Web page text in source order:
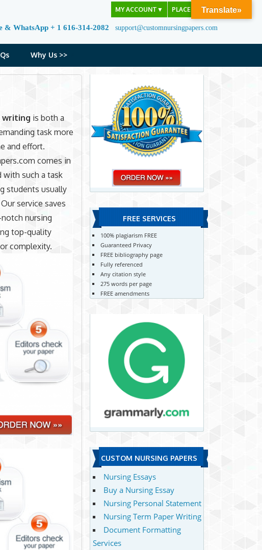
MY ACCOUNT ▼ PLACE ORDER
& WhatsApp + 1 616-314-2082 support@customnursingpapers.com
Why Us >>
writing is both a
task more
and effort.
comes in
with such a task
students usually
service saves
nursing
top-quality
complexity.
FREE SERVICES
100% plagiarism FREE
Guaranteed Privacy
FREE bibliography page
Fully referenced
Any citation style
275 words per page
FREE amendments
CUSTOM NURSING PAPERS
Nursing Essays
Buy a Nursing Essay
Nursing Personal Statement
Nursing Term Paper Writing
Document Formatting
Services
Translate»